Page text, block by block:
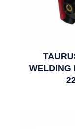
WELDING